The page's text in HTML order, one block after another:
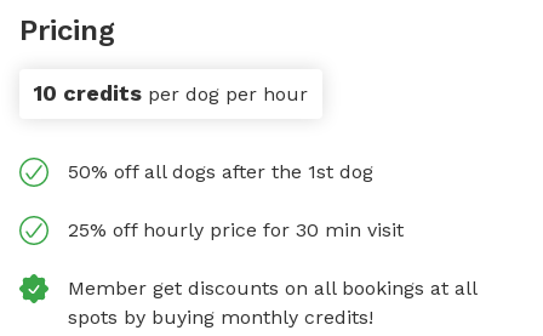
Pricing
10 credits per dog per hour
50% off all dogs after the 1st dog
25% off hourly price for 30 min visit
Member get discounts on all bookings at all
spots by buying monthly credits!